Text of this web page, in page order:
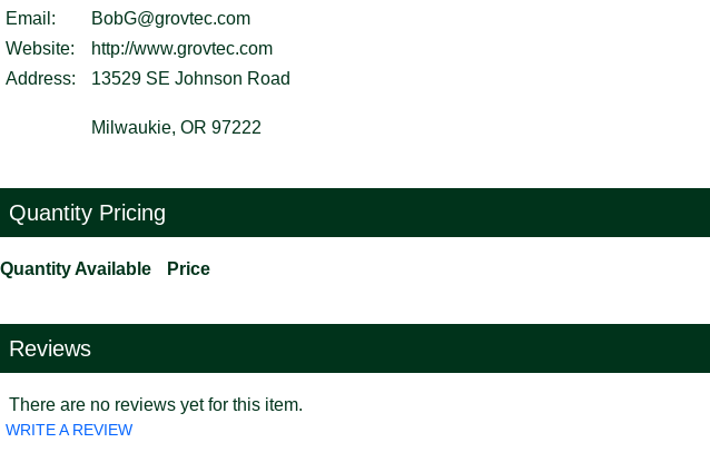
Email:
BobG@grovtec.com
Website:
http://www.grovtec.com
Address:
13529 SE Johnson Road
Milwaukie, OR 97222
Quantity Pricing
Quantity Available Price
Reviews
There are no reviews yet for this item.
WRITE A REVIEW